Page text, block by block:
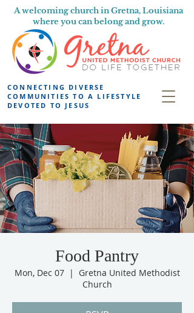
A welcoming church in Gretna, Louisiana
where you can belong and grow.
CONNECTING DIVERSE
COMMUNITIES TO A LIFESTYLE
DEVOTED TO JESUS
Food Pantry
Mon, Dec 07
  |
Gretna United Methodist
Church